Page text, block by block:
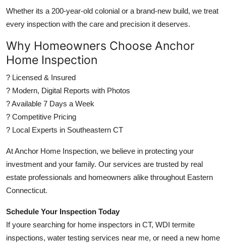
Whether its a 200-year-old colonial or a brand-new build, we treat
every inspection with the care and precision it deserves.
Why Homeowners Choose Anchor
Home Inspection
? Licensed & Insured
? Modern, Digital Reports with Photos
? Available 7 Days a Week
? Competitive Pricing
? Local Experts in Southeastern CT
At Anchor Home Inspection, we believe in protecting your
investment and your family. Our services are trusted by real
estate professionals and homeowners alike throughout Eastern
Connecticut.
Schedule Your Inspection Today
If youre searching for home inspectors in CT, WDI termite
inspections, water testing services near me, or need a new home